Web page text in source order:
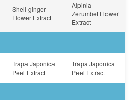
Shell ginger
Flower Extract
Alpinia
Zerumbet Flower
Extract
Trapa Japonica
Peel Extract
Trapa Japonica
Peel Extract